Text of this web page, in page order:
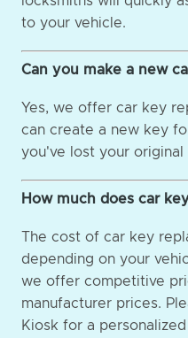
to your vehicle.
Can you make a new
Yes, we offer car key
can create a new key
you've lost your original
How much does car
The cost of car key
depending on your
we offer competitive
manufacturer prices.
Kiosk for a